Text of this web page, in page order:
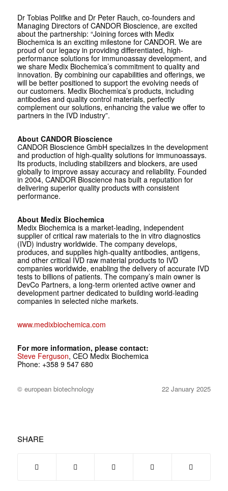
Dr Tobias Polifke and Dr Peter Rauch, co-founders and
Managing Directors of CANDOR Bioscience, are excited
about the partnership: “Joining forces with Medix
Biochemica is an exciting milestone for CANDOR. We are
proud of our legacy in providing differentiated, high-
performance solutions for immunoassay development, and
we share Medix Biochemica’s commitment to quality and
innovation. By combining our capabilities and offerings, we
will be better positioned to support the evolving needs of
our customers. Medix Biochemica’s products, including
antibodies and quality control materials, perfectly
complement our solutions, enhancing the value we offer to
partners in the IVD industry”.
About CANDOR Bioscience
CANDOR Bioscience GmbH specializes in the development
and production of high-quality solutions for immunoassays.
Its products, including stabilizers and blockers, are used
globally to improve assay accuracy and reliability. Founded
in 2004, CANDOR Bioscience has built a reputation for
delivering superior quality products with consistent
performance.
About Medix Biochemica
Medix Biochemica is a market-leading, independent
supplier of critical raw materials to the in vitro diagnostics
(IVD) industry worldwide. The company develops,
produces, and supplies high-quality antibodies, antigens,
and other critical IVD raw material products to IVD
companies worldwide, enabling the delivery of accurate IVD
tests to billions of patients. The company’s main owner is
DevCo Partners, a long-term oriented active owner and
development partner dedicated to building world-leading
companies in selected niche markets.
www.medixbiochemica.com
For more information, please contact:
Steve Ferguson, CEO Medix Biochemica
Phone: +358 9 547 680
© european biotechnology 22 January 2025
SHARE